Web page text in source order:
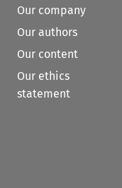
Our company
Our authors
Our content
Our ethics
statement